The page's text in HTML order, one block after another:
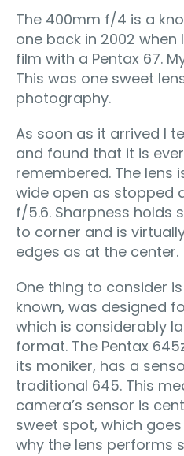
The 400mm f/4 is a
one back in 2002
film with a Pentax 67.
This was one sweet
photography.
As soon as it arrived I
and found that it is
remembered. The lens
wide open as stopped
f/5.6. Sharpness holds
to corner and is
edges as at the center.
One thing to consider
known, was designed
which is considerably
format. The Pentax
its moniker, has a
traditional 645. This
camera’s sensor is
sweet spot, which
why the lens performs